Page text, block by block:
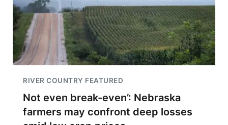
RIVER COUNTRY FEATURED
Not even break-even’: Nebraska
farmers may confront deep losses